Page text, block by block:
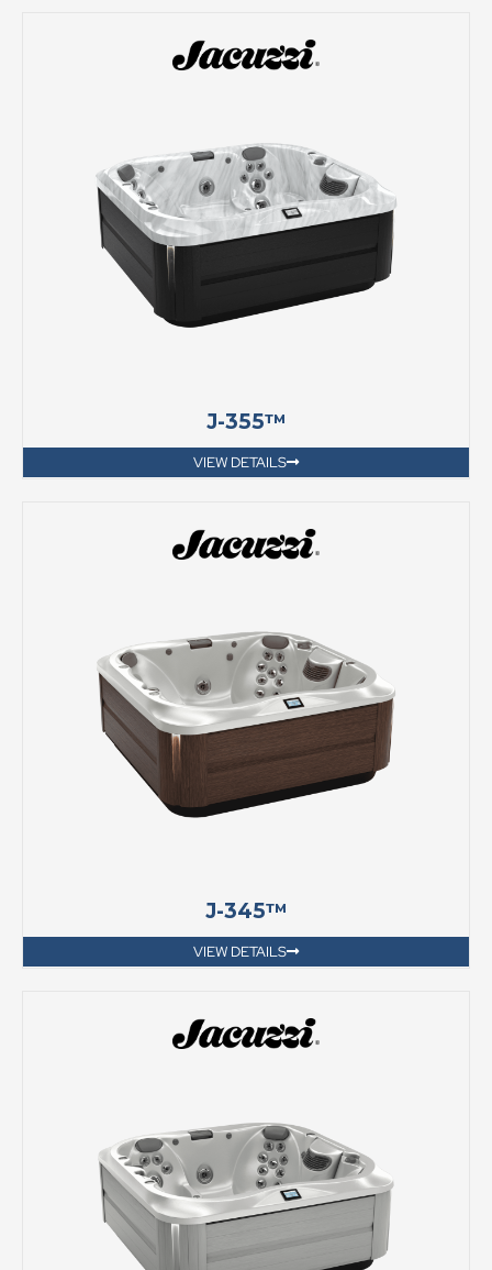
J-355™
VIEW DETAILS
J-345™
VIEW DETAILS